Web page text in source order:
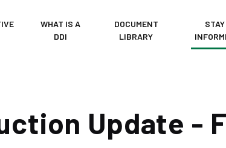
WHAT IS A
DDI
DOCUMENT
LIBRARY
STAY
Update -